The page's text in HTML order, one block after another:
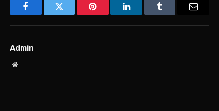
FacebookTwitter Pinterest LinkedInTumblr Email
Admin
Website